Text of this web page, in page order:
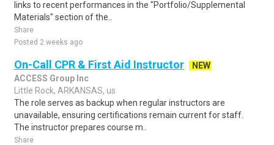
links to recent performances in the "Portfolio/Supplemental
Materials" section of the..
Share
Posted 2 weeks ago
On-Call CPR & First Aid Instructor
NEW
ACCESS Group Inc
Little Rock, ARKANSAS, us
The role serves as backup when regular instructors are
unavailable, ensuring certifications remain current for staff.
The instructor prepares course m..
Share